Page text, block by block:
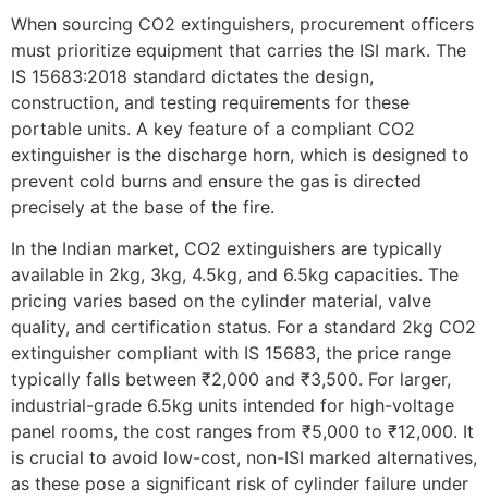
When sourcing CO2 extinguishers, procurement officers
must prioritize equipment that carries the ISI mark. The
IS 15683:2018 standard dictates the design,
construction, and testing requirements for these
portable units. A key feature of a compliant CO2
extinguisher is the discharge horn, which is designed to
prevent cold burns and ensure the gas is directed
precisely at the base of the fire.
In the Indian market, CO2 extinguishers are typically
available in 2kg, 3kg, 4.5kg, and 6.5kg capacities. The
pricing varies based on the cylinder material, valve
quality, and certification status. For a standard 2kg CO2
extinguisher compliant with IS 15683, the price range
typically falls between ₹2,000 and ₹3,500. For larger,
industrial-grade 6.5kg units intended for high-voltage
panel rooms, the cost ranges from ₹5,000 to ₹12,000. It
is crucial to avoid low-cost, non-ISI marked alternatives,
as these pose a significant risk of cylinder failure under